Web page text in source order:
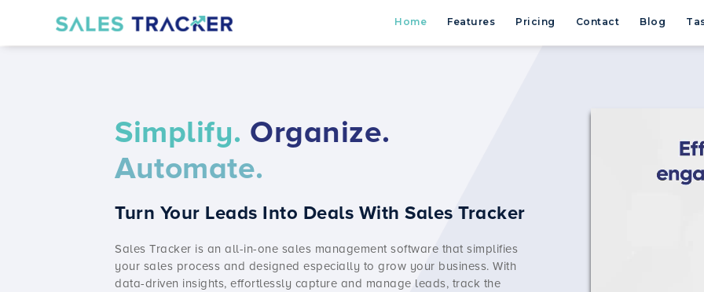
Home Features Pricing Contact Blog
Simplify. Organize.
Automate.
Turn Your Leads Into Deals With Sales Tracker
Sales Tracker is an all-in-one sales management software that simplifies
your sales process and designed especially to grow your business. With
data-driven insights, effortlessly capture and manage leads, track the